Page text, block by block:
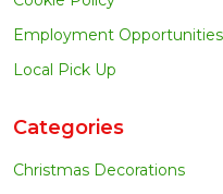
Employment Opportunities
Local Pick Up
Categories
Christmas Decorations